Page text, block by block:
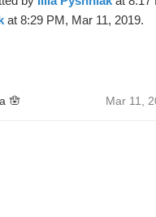
at 8:29 PM, Mar 11, 2019.
🪬 Mar 11,